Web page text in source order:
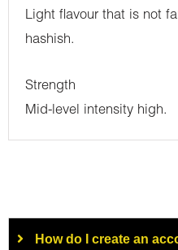
Light flavour that is not
hashish.
Strength
Mid-level intensity high.
How do I create an